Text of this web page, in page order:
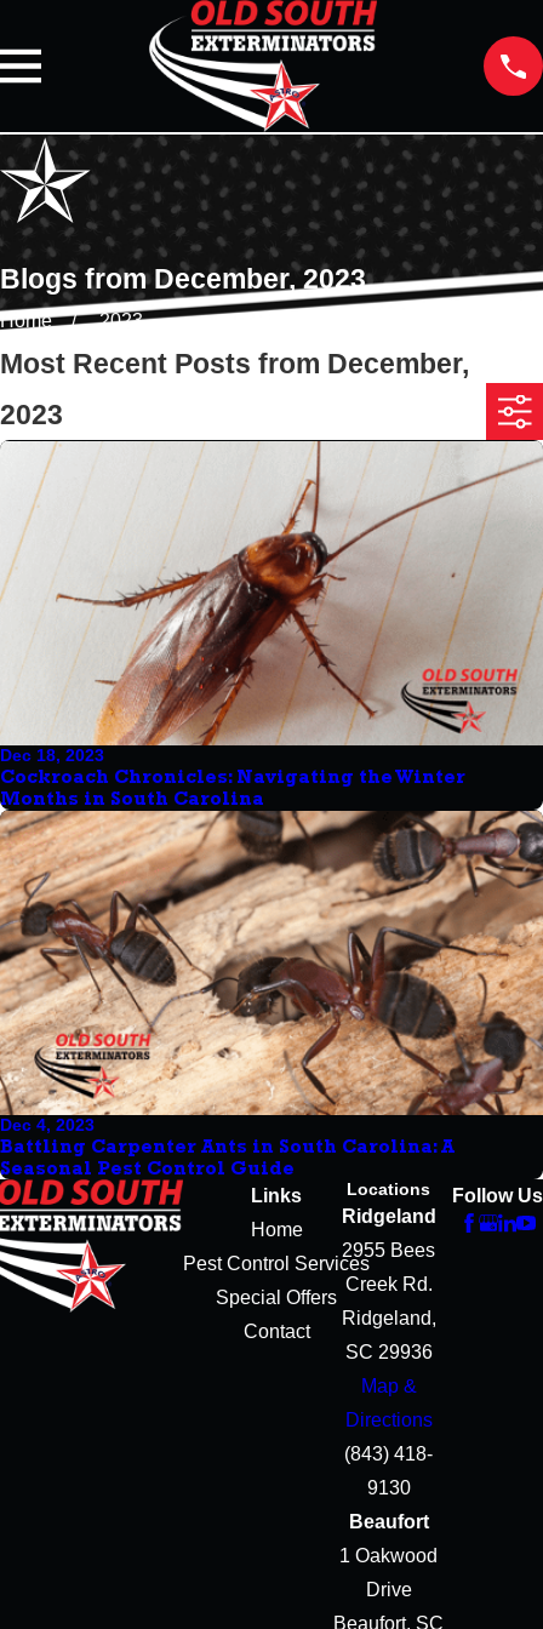
Blogs from December, 2023
Home 2023
Most Recent Posts from December,
2023
Dec 18, 2023
Cockroach Chronicles: Navigating the Winter
Months in South Carolina
Dec 4, 2023
Battling Carpenter Ants in South Carolina: A
Seasonal Pest Control Guide
Links
Home
Pest Control Services
Special Offers
Contact
Locations
Ridgeland
2955 Bees
Creek Rd.
Ridgeland,
SC 29936
Map &
Directions
(843) 418-
9130
Beaufort
1 Oakwood
Drive
Beaufort, SC
Follow Us